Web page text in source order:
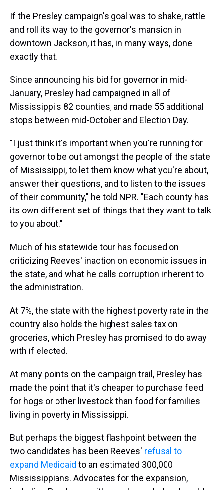
If the Presley campaign's goal was to shake, rattle
and roll its way to the governor's mansion in
downtown Jackson, it has, in many ways, done
exactly that.
Since announcing his bid for governor in mid-
January, Presley had campaigned in all of
Mississippi's 82 counties, and made 55 additional
stops between mid-October and Election Day.
"I just think it's important when you're running for
governor to be out amongst the people of the state
of Mississippi, to let them know what you're about,
answer their questions, and to listen to the issues
of their community," he told NPR. "Each county has
its own different set of things that they want to talk
to you about."
Much of his statewide tour has focused on
criticizing Reeves' inaction on economic issues in
the state, and what he calls corruption inherent to
the administration.
At 7%, the state with the highest poverty rate in the
country also holds the highest sales tax on
groceries, which Presley has promised to do away
with if elected.
At many points on the campaign trail, Presley has
made the point that it's cheaper to purchase feed
for hogs or other livestock than food for families
living in poverty in Mississippi.
But perhaps the biggest flashpoint between the
two candidates has been Reeves' refusal to
expand Medicaid to an estimated 300,000
Mississippians. Advocates for the expansion,